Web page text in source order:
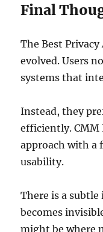
Final
The Best
evolved. Users
systems that
Instead, they
efficiently. CMM
approach with a
usability.
There is a
becomes
might be where